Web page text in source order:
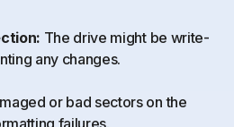
The drive might be write-
any changes.
or bad sectors on the
failures.